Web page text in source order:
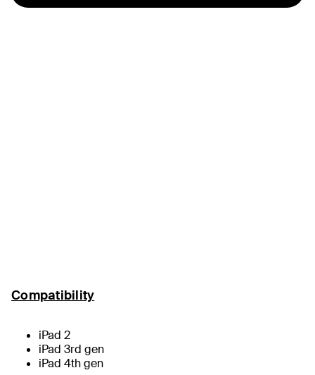
Compatibility
iPad 2
iPad 3rd gen
iPad 4th gen